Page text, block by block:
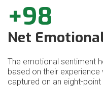
+98
Net
The emotional sentiment
based on their
captured on an eight-point